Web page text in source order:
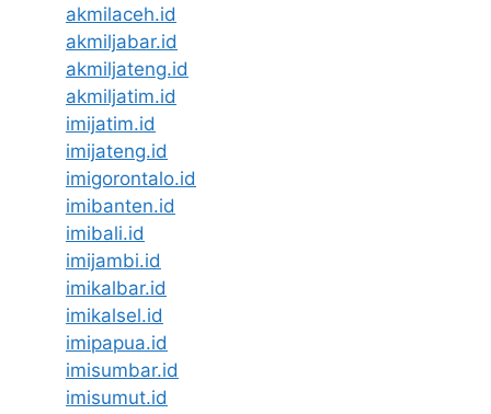
akmilaceh.id
akmiljabar.id
akmiljateng.id
akmiljatim.id
imijatim.id
imijateng.id
imigorontalo.id
imibanten.id
imibali.id
imijambi.id
imikalbar.id
imikalsel.id
imipapua.id
imisumbar.id
imisumut.id